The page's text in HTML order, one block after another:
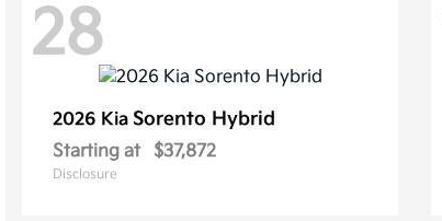
28
2026 Kia Sorento Hybrid
Starting at $37,872
Disclosure